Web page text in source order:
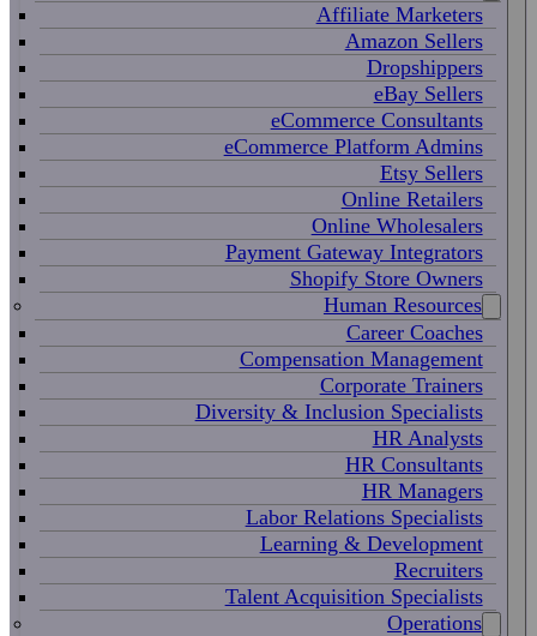
Affiliate Marketers
Amazon Sellers
Dropshippers
eBay Sellers
eCommerce Consultants
eCommerce Platform Admins
Etsy Sellers
Online Retailers
Online Wholesalers
Payment Gateway Integrators
Shopify Store Owners
Human Resources
Career Coaches
Compensation Management
Corporate Trainers
Diversity & Inclusion Specialists
HR Analysts
HR Consultants
HR Managers
Labor Relations Specialists
Learning & Development
Recruiters
Talent Acquisition Specialists
Operations